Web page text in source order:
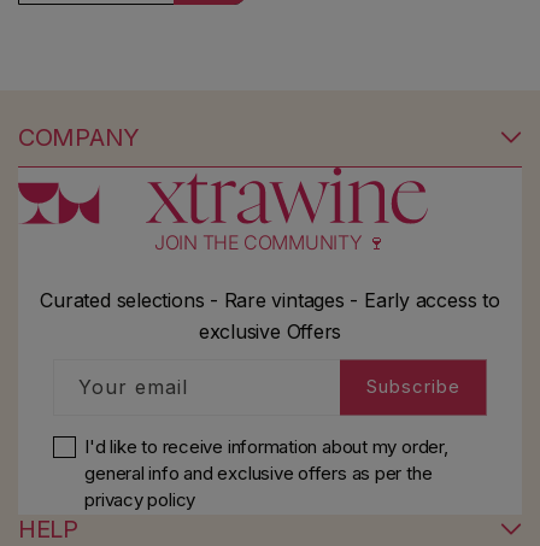
COMPANY
JOIN THE COMMUNITY 🍷
Curated selections - Rare vintages - Early access to
exclusive Offers
Your email Subscribe
I'd like to receive information about my order,
general info and exclusive offers as perthe
privacy policy
HELP